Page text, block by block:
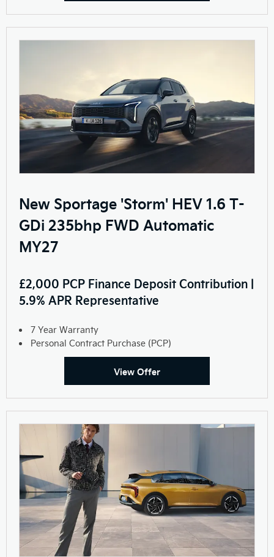
New Sportage 'Storm' HEV 1.6 T-
GDi 235bhp FWD Automatic
MY27
£2,000 PCP Finance Deposit Contribution |
5.9% APR Representative
7 Year Warranty
Personal Contract Purchase (PCP)
View Offer